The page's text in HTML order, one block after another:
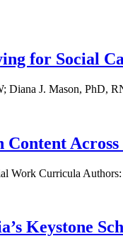
for Social
J. Mason, PhD,
Work Curricula
Keystone